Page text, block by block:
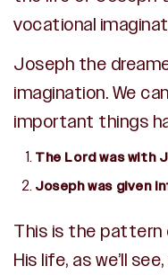
vocational
Joseph the
imagination. We
important things
The Lord was with
Joseph was given
This is the pattern
His life, as we’ll